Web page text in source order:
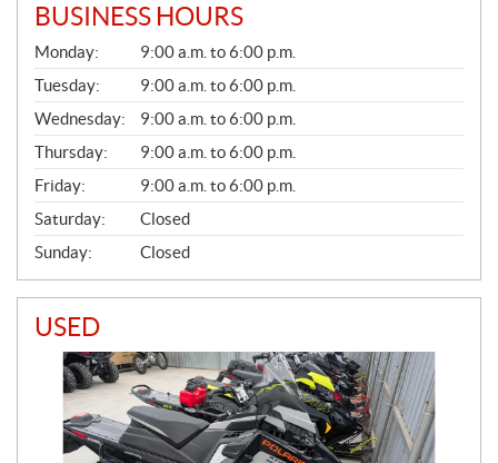
BUSINESS HOURS
G
E
N
E
R
A
L
Monday:
9:00 a.m. to 6:00 p.m.
Tuesday:
9:00 a.m. to 6:00 p.m.
Wednesday:
9:00 a.m. to 6:00 p.m.
Thursday:
9:00 a.m. to 6:00 p.m.
Friday:
9:00 a.m. to 6:00 p.m.
Saturday:
Closed
Sunday:
Closed
USED